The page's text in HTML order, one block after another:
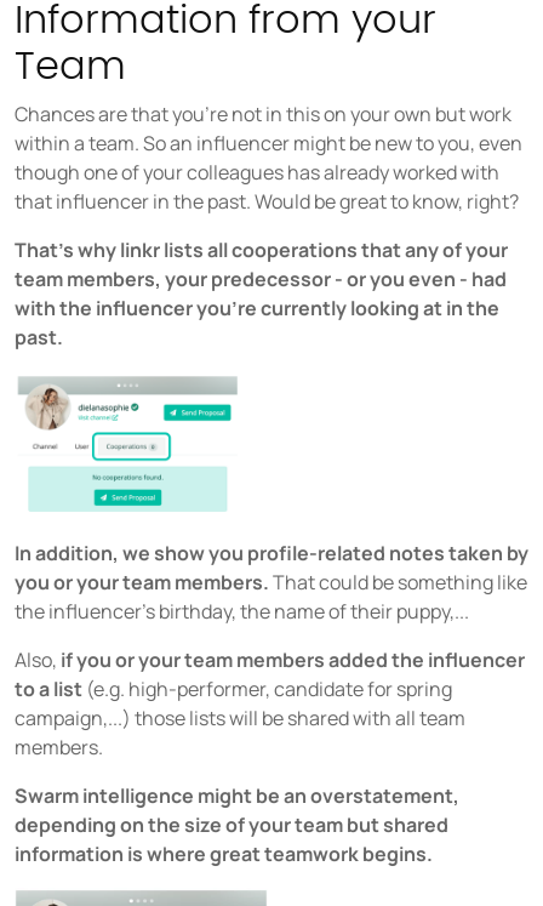
Information from your
Team
Chances are that you’re not in this on your own but work
within a team. So an influencer might be new to you, even
though one of your colleagues has already worked with
that influencer in the past. Would be great to know, right?
That’s why linkr lists all cooperations that any of your
team members, your predecessor - or you even - had
with the influencer you’re currently looking at in the
past.
In addition, we show you profile-related notes taken by
you or your team members.That could be something like
the influencer’s birthday, the name of their puppy,...
Also, if you or your team members added the influencer
to a list (e.g. high-performer, candidate for spring
campaign,...) those lists will be shared with all team
members.
Swarm intelligence might be an overstatement,
depending on the size of your team but shared
information is where great teamwork begins.